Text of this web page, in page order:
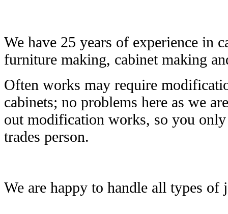
We have 25 years of experience in
furniture making, cabinet making
Often works may require
cabinets; no problems here as we
out modification works, so you
trades person.
We are happy to handle all types of